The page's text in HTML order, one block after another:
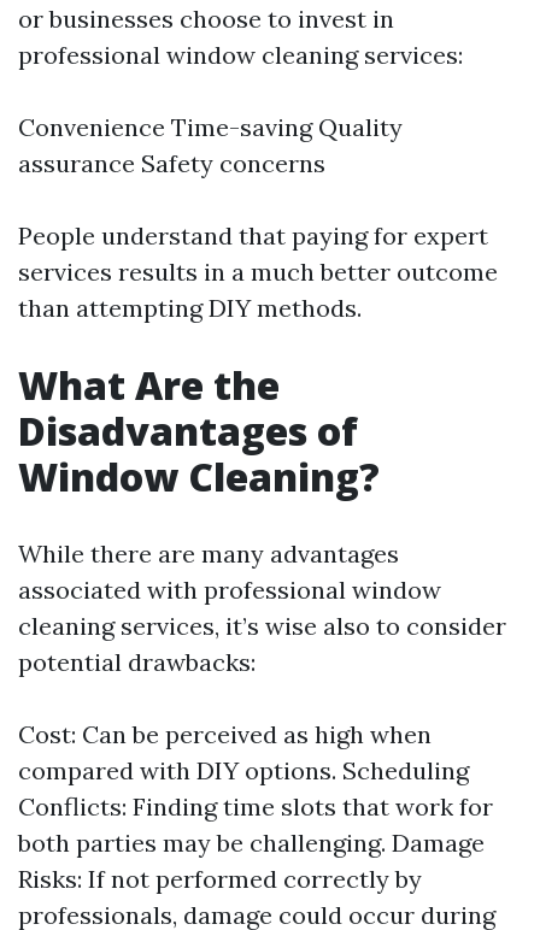
or businesses choose to invest in
professional window cleaning services:
Convenience Time-saving Quality
assurance Safety concerns
People understand that paying for expert
services results in a much better outcome
than attempting DIY methods.
What Are the
Disadvantages of
Window Cleaning?
While there are many advantages
associated with professional window
cleaning services, it’s wise also to consider
potential drawbacks:
Cost: Can be perceived as high when
compared with DIY options. Scheduling
Conflicts: Finding time slots that work for
both parties may be challenging. Damage
Risks: If not performed correctly by
professionals, damage could occur during